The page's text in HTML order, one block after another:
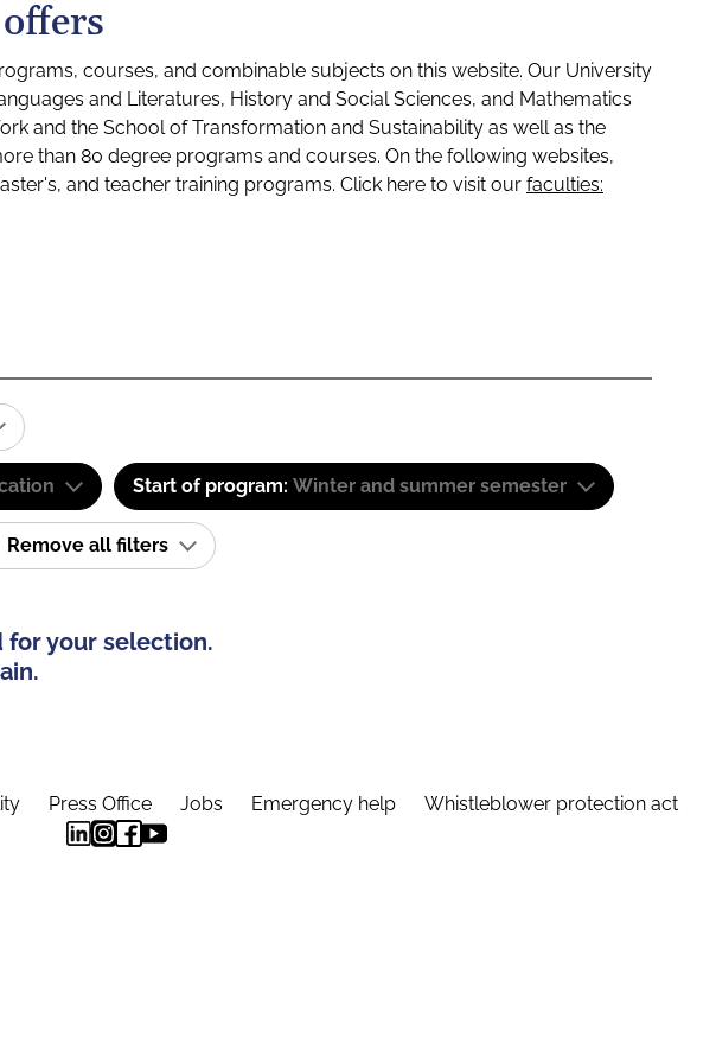
courses, and combinable subjects on this website. Our University
and Literatures, History and Social Sciences, and Mathematics
and the School of Transformation and Sustainability as well as the
than 80 degree programs and courses. On the following websites,
and teacher training programs. Click here to visit our faculties:
Start of program: Winter and summer semester
Remove all filters
your selection.
Press Office Jobs Emergency help Whistleblower protection act